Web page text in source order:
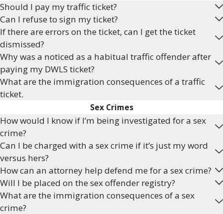
Should I pay my traffic ticket?
Can I refuse to sign my ticket?
If there are errors on the ticket, can I get the ticket
dismissed?
Why was a noticed as a habitual traffic offender after
paying my DWLS ticket?
What are the immigration consequences of a traffic
ticket.
Sex Crimes
How would I know if I’m being investigated for a sex
crime?
Can I be charged with a sex crime if it’s just my word
versus hers?
How can an attorney help defend me for a sex crime?
Will I be placed on the sex offender registry?
What are the immigration consequences of a sex
crime?